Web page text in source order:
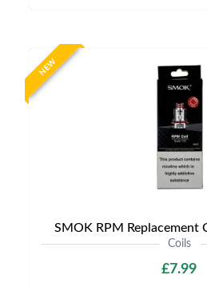
NEW
SMOK RPM Replacement
Coils
£7.99